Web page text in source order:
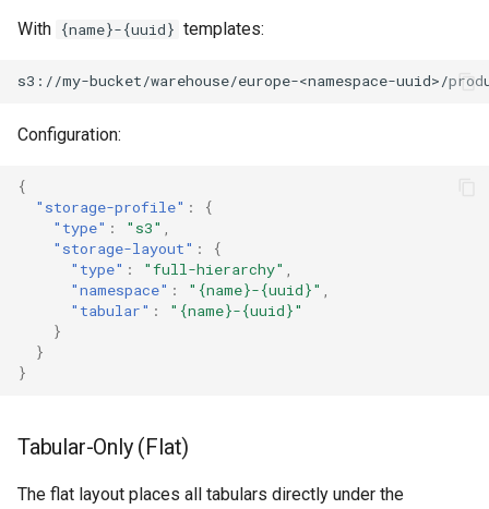
With {name}-{uuid} templates:
Configuration:
{
"storage-profile" :
{
"type" : "s3" ,
"storage-layout" :
{
"type" : "full-hierarchy" ,
"namespace" : "{name}-{uuid}" ,
"tabular" :
"{name}-{uuid}"
}
}
}
Tabular-Only (Flat)
The flat layout places all tabulars directly under the